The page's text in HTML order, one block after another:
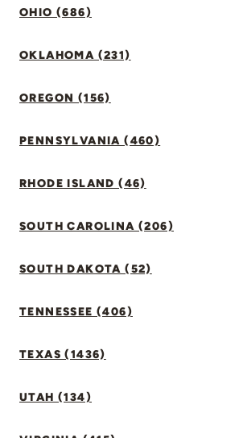
OHIO (686)
OKLAHOMA (231)
OREGON (156)
PENNSYLVANIA (460)
RHODE ISLAND (46)
SOUTH CAROLINA (206)
SOUTH DAKOTA (52)
TENNESSEE (406)
TEXAS (1436)
UTAH (134)